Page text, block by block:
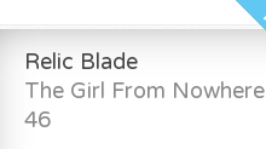
Relic Blade
The Girl From Nowhere
46